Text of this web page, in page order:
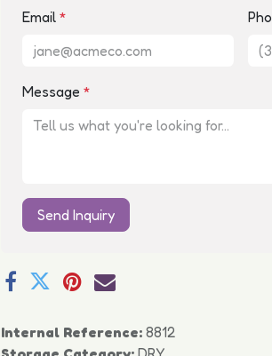
Email *
Message *
Send Inquiry
Internal Reference: 8812